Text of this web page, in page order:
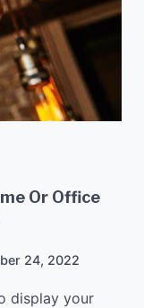
Or Office
24, 2022
display your